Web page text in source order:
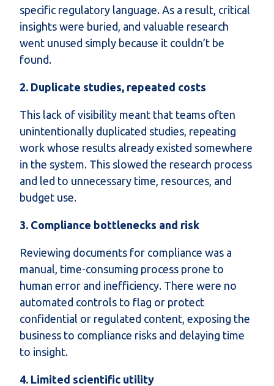
specific regulatory language. As a result, critical
insights were buried, and valuable research
went unused simply because it couldn’t be
found.
2. Duplicate studies, repeated costs
This lack of visibility meant that teams often
unintentionally duplicated studies, repeating
work whose results already existed somewhere
in the system. This slowed the research process
and led to unnecessary time, resources, and
budget use.
3. Compliance bottlenecks and risk
Reviewing documents for compliance was a
manual, time-consuming process prone to
human error and inefficiency. There were no
automated controls to flag or protect
confidential or regulated content, exposing the
business to compliance risks and delaying time
to insight.
4. Limited scientific utility